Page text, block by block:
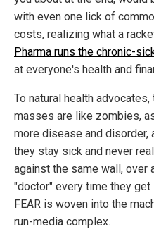
with even one lick of
costs, realizing what a
Pharma runs the chronic-
at everyone's health and
To natural health
masses are like zombies,
more disease and disorder,
they stay sick and never
against the same wall, over
"doctor" every time they
FEAR is woven into the
run-media complex.